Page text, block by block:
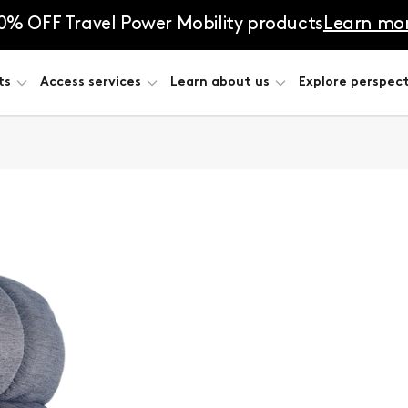
OFF Travel Power Mobility productsLearn
Access services Learn about us Explore